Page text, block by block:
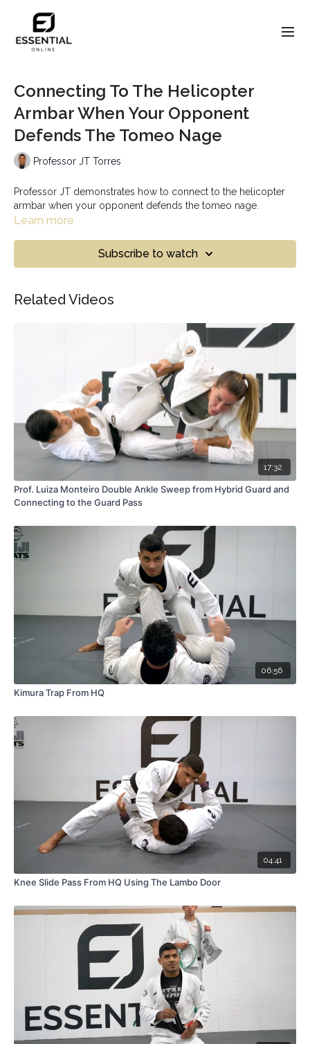
Connecting To The Helicopter
Armbar When Your Opponent
Defends The Tomeo Nage
Professor JT Torres
Professor JT demonstrates how to connect to the helicopter
armbar when your opponent defends the tomeo nage.
Learn more
Subscribe to watch
Related Videos
17:32
Prof. Luiza Monteiro Double Ankle Sweep from Hybrid Guard and
Connecting to the Guard Pass
06:56
Kimura Trap From HQ
04:41
Knee Slide Pass From HQ Using The Lambo Door